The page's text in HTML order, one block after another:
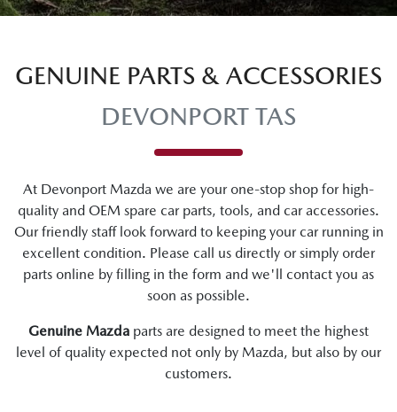
GENUINE PARTS & ACCESSORIES
DEVONPORT TAS
At Devonport Mazda we are your one-stop shop for high-
quality and OEM spare car parts, tools, and car accessories.
Our friendly staff look forward to keeping your car running in
excellent condition. Please call us directly or simply order
parts online by filling in the form and we'll contact you as
soon as possible.
Genuine Mazda parts are designed to meet the highest
level of quality expected not only by Mazda, but also by our
customers.